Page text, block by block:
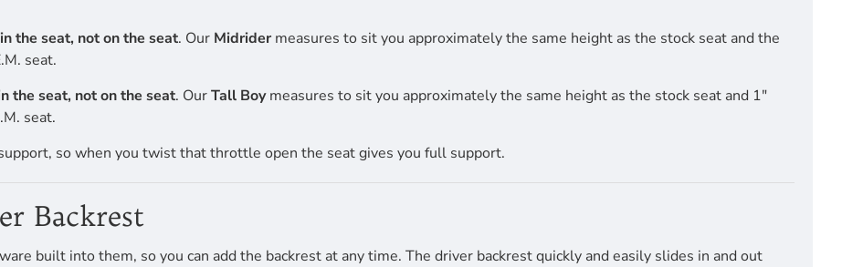
the seat, not on the seat. Our Midrider measures to sit you approximately the same height as the stock seat and the
seat.
the seat, not on the seat. OurTall Boymeasures to sit you approximately the same height as the stock seat and 1"
seat.
so when you twist that throttle open the seat gives you full support.
Backrest
built into them, so you can add the backrest at any time. The driver backrest quickly and easily slides in and out